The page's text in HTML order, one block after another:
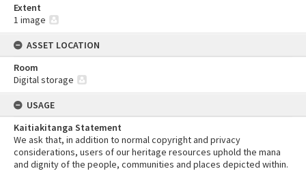
Extent
1 image
ASSET LOCATION
Room
Digital storage
USAGE
Kaitiakitanga Statement
We ask that, in addition to normal copyright and privacy
considerations, users of our heritage resources uphold the mana
and dignity of the people, communities and places depicted within.